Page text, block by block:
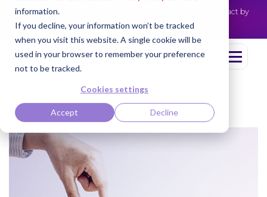
information.
If you decline, your information won’t be tracked
when you visit this website. A single cookie will be
used in your browser to remember your preference
not to be tracked.
Cookies settings
Accept Decline
NEWS
Cotiviti Named Highest Leader for Market Impact by
Everest Group
Read the press release